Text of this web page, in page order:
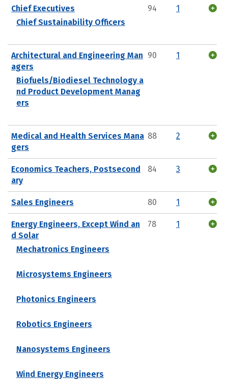
Chief Executives
Chief Sustainability Officers
94 1
Architectural and Engineering Man
agers
Biofuels/Biodiesel Technology a
nd Product Development Manag
ers
90 1
Medical and Health Services Mana
gers
88 2
Economics Teachers, Postsecond
ary
84 3
Sales Engineers 80 1
Energy Engineers, Except Wind an
d Solar
Mechatronics Engineers
Microsystems Engineers
Photonics Engineers
Robotics Engineers
Nanosystems Engineers
Wind Energy Engineers
78 1